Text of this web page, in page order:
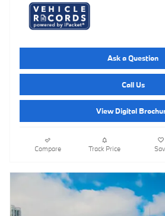
Ask a Question
Call Us
View Digital
Compare Track Price